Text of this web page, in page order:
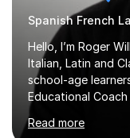
Spanish French
Hello, I’m Roger
Italian, Latin and
school-age
Educational
greatest possible
Read more